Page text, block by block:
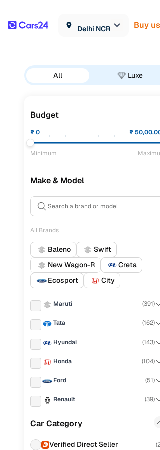
Delhi NCR Buy
All Luxe
Budget
₹0 ₹
Minimum
Make & Model
All Brands
Baleno
Swift
New Wagon-R
Creta
Ecosport
City
Maruti (391)
Tata (162)
Hyundai (143)
Honda (104)
Ford (51)
Renault (39)
Car Category
Verified Direct Seller (